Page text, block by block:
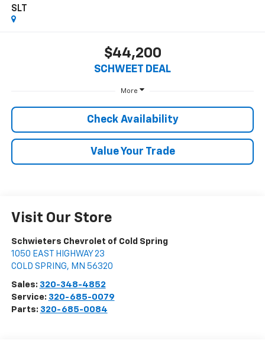
SLT
$44,200
SCHWEET DEAL
More
Check Availability
Value Your Trade
Visit Our Store
Schwieters Chevrolet of Cold Spring
1050 EAST HIGHWAY 23
COLD SPRING, MN 56320
Sales: 320-348-4852
Service: 320-685-0079
Parts: 320-685-0084